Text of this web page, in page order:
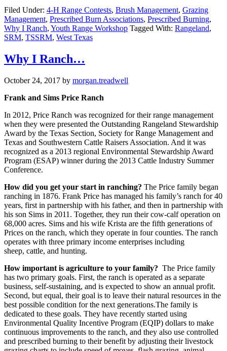
Filed Under: 4-H Range Contests, Brush Management, Grazing
Management, Prescribed Burn Associations, Prescribed Burning,
Why I Ranch, Youth Range Workshop Tagged With: Rangeland,
SRM, TSSRM, West Texas
Why I Ranch…
October 24, 2017 by morgan.treadwell
Frank and Sims Price Ranch
In 2012, Price Ranch was recognized for their range management
when they were presented the Outstanding Rangeland Stewardship
Award by the Texas Section, Society for Range Management and
Texas and Southwestern Cattle Raisers Association. And it was
recognized as a 2013 regional Environmental Stewardship Award
Program (ESAP) winner during the 2013 Cattle Industry Summer
Conference.
How did you get your start in ranching? The Price family began
ranching in 1876. Frank Price has managed his family’s ranch for 40
years, first in partnership with his father, and then in partnership with
his son Sims in 2011. Together, they run their cow-calf operation on
68,000 acres. Sims and his wife Krista are the fifth generations of
Prices on the ranch, which they operate in four counties. The ranch
operates with three primary income enterprises including
sheep, cattle, and hunting.
How important is agriculture to your family? The Price family
has two primary goals. First, the ranch is operated as a separate
business, self-sustaining, and is expected to show an annual profit.
Second, but equal, their goal is to leave their natural resources in the
best possible condition for the next generations.The family is
dedicated to these goals. They have recently started using
Environmental Quality Incentive Program (EQIP) dollars to make
continuous improvements to the ranch, and they also use controlled
and prescribed burning to their benefit by adjusting their livestock